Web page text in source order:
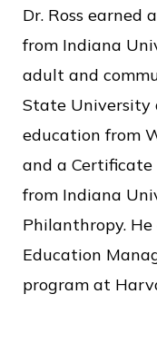
Dr. Ross earned
from Indiana
adult and
State University
education from
and a
from Indiana
Philanthropy.
Education
program at